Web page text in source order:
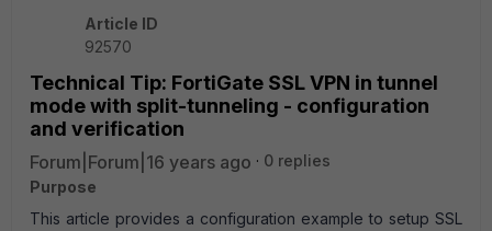
Article ID
92570
Technical Tip: FortiGate SSL VPN in tunnel
mode with split-tunneling - configuration
and verification
Forum|Forum|16 years ago
0 replies
Purpose
This article provides a configuration example to setup SSL